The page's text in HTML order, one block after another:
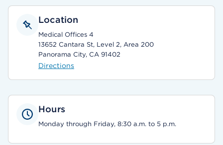
Location
Medical Offices 4
13652 Cantara St, Level 2, Area 200
Panorama City, CA 91402
Directions
Hours
Monday through Friday, 8:30 a.m. to 5 p.m.